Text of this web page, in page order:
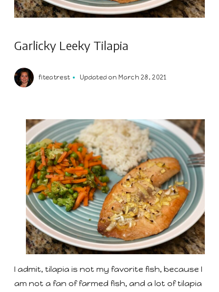
Garlicky Leeky Tilapia
fiteatrest Updated on March 28, 2021
I admit, tilapia is not my favorite fish, because I
am not a fan of farmed fish, and a lot of tilapia